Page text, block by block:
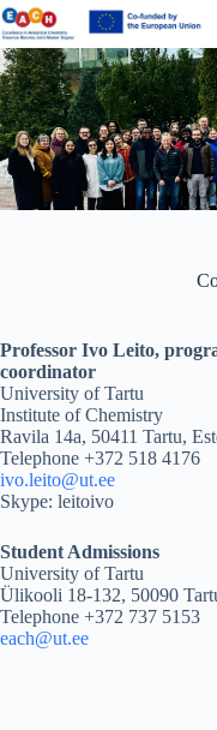
Skip
to
content
Professor Ivo Leito,
coordinator
University of Tartu
Institute of Chemistry
Ravila 14a, 50411 Tartu,
Telephone +372 518 4176
ivo.leito@ut.ee
Skype: leitoivo
Student Admissions
University of Tartu
Ülikooli 18-132, 50090
Telephone +372 737 5153
each@ut.ee